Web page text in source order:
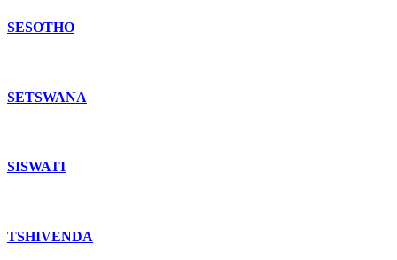
SESOTHO
SETSWANA
SISWATI
TSHIVENDA